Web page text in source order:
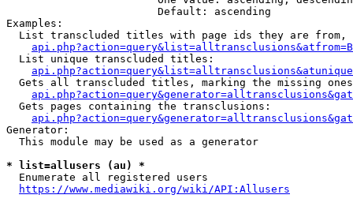
                        Default: ascending
Examples:
List transcluded titles with page ids they are
  List unique transcluded titles:
Gets all transcluded titles, marking the missing
  Gets pages containing the transclusions:
Generator:
  This module may be used as a generator
* list=allusers (au) *
  Enumerate all registered users
https://www.mediawiki.org/wiki/API:Allusers